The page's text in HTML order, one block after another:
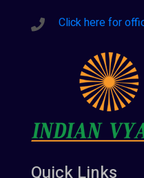
Click here for
Quick Links